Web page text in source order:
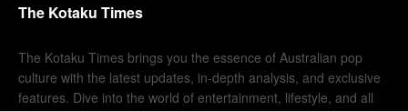
The Kotaku Times
The Kotaku Times brings you the essence of Australian pop
culture with the latest updates, in-depth analysis, and exclusive
features. Dive into the world of entertainment, lifestyle, and all